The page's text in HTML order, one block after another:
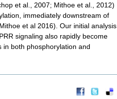
et al., 2007; Mithoe et al., 2012)
immediately downstream of
et al 2016). Our initial analysis
signaling also rapidly become
both phosphorylation and